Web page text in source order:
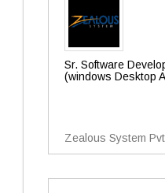
Sr. Software
(windows Desktop
Zealous System